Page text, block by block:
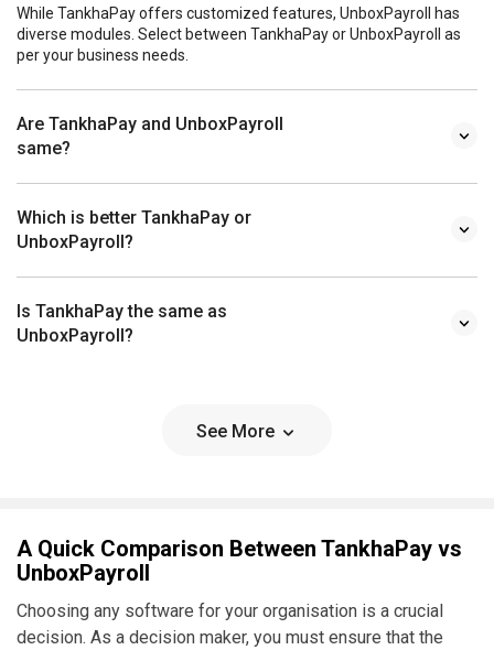
While TankhaPay offers customized features, UnboxPayroll has
diverse modules. Select between TankhaPay or UnboxPayroll as
per your business needs.
Are TankhaPay and UnboxPayroll
same?
Which is better TankhaPay or
UnboxPayroll?
Is TankhaPay the same as
UnboxPayroll?
See More
A Quick Comparison Between TankhaPay vs
UnboxPayroll
Choosing any software for your organisation is a crucial
decision. As a decision maker, you must ensure that the